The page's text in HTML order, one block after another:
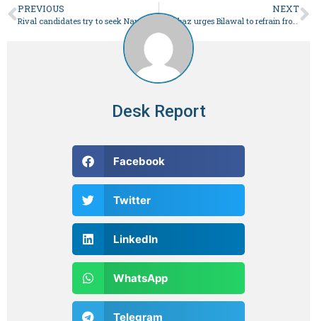
PREVIOUS NEXT
Shehbaz urges Bilawal to refrain from making political atmosphere ‘tense’ after Nawaz debate challenge – Pakistan
Desk Report
Facebook
Twitter
LinkedIn
WhatsApp
Telegram